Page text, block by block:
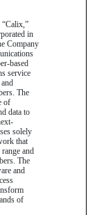
in
Company
based
service
The
of
data to
solely
that
and
The
and
of